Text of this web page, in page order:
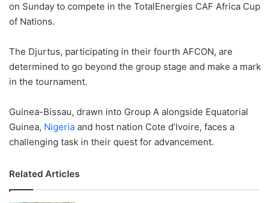
on Sunday to compete in the TotalEnergies CAF Africa Cup
of Nations.
The Djurtus, participating in their fourth AFCON, are
determined to go beyond the group stage and make a mark
in the tournament.
Guinea-Bissau, drawn into Group A alongside Equatorial
Guinea, Nigeria and host nation Cote d’Ivoire, faces a
challenging task in their quest for advancement.
Related Articles